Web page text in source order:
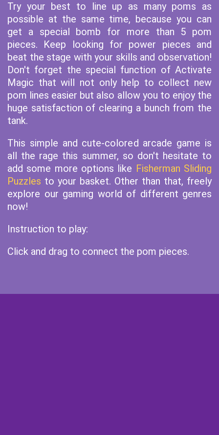
Try your best to line up as many poms as
possible at the same time, because you can
get a special bomb for more than 5 pom
pieces. Keep looking for power pieces and
beat the stage with your skills and observation!
Don't forget the special function of Activate
Magic that will not only help to collect new
pom lines easier but also allow you to enjoy the
huge satisfaction of clearing a bunch from the
tank.
This simple and cute-colored arcade game is
all the rage this summer, so don't hesitate to
add some more options like Fisherman Sliding
Puzzles to your basket. Other than that, freely
explore our gaming world of different genres
now!
Instruction to play:
Click and drag to connect the pom pieces.